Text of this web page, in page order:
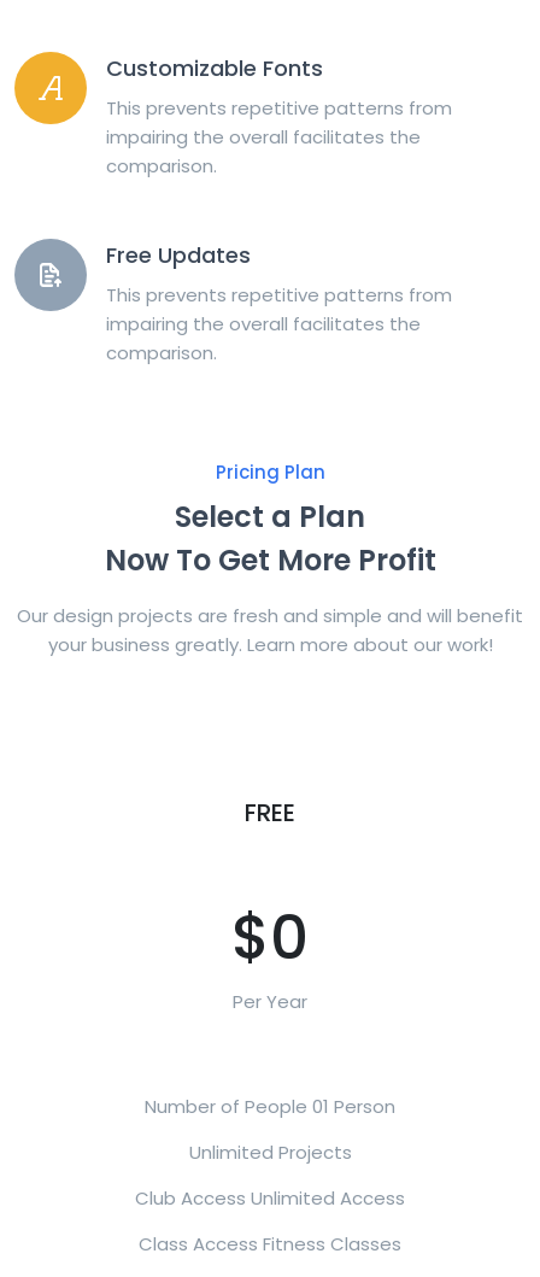
Customizable Fonts
This prevents repetitive patterns from
impairing the overall facilitates the
comparison.
Free Updates
This prevents repetitive patterns from
impairing the overall facilitates the
comparison.
Pricing Plan
Select a Plan
Now To Get More Profit
Our design projects are fresh and simple and will benefit
your business greatly. Learn more about our work!
FREE
$0
Per Year
Number of People 01 Person
Unlimited Projects
Club Access Unlimited Access
Class Access Fitness Classes